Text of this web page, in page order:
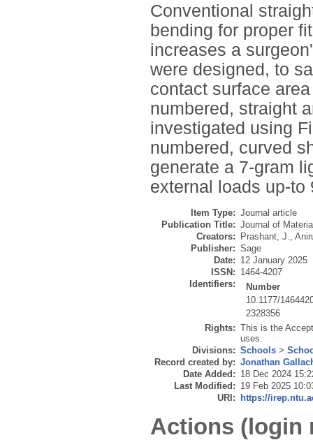
Conventional
bending for proper
increases a
were designed, to
contact surface
numbered, straight
investigated using
numbered, curved
generate a 7-gram
external loads up-to
Item Type: Journal article
Publication Title: Journal of
Creators:
Prashant, J.,
Publisher: Sage
Date: 12 January 2025
ISSN: 1464-4207
Identifiers:
Number
10.1177/
2328356
Rights: This is the
uses.
Divisions: Schools >
Record created by: Jonathan
Date Added: 18 Dec 2024
Last Modified: 19 Feb 2025
URI:
https://
Actions (login